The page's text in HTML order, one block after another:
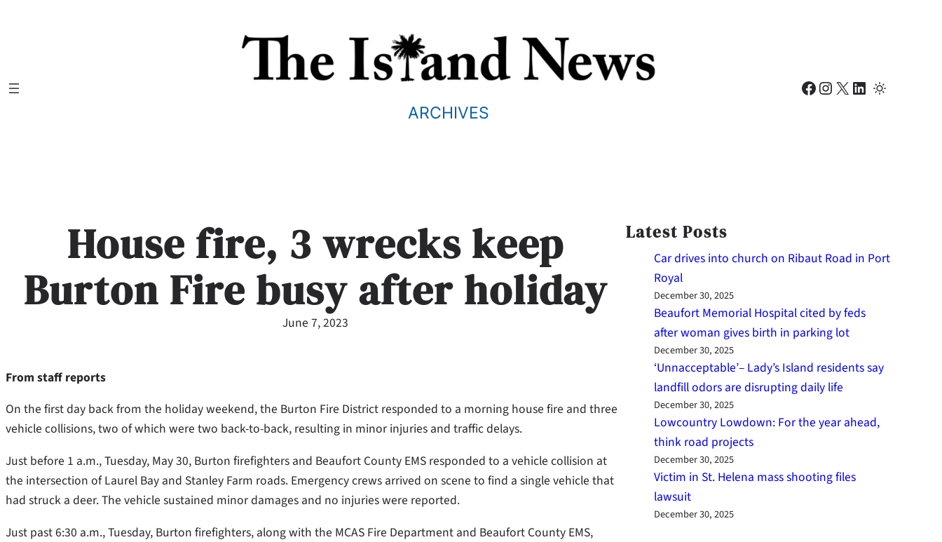
ARCHIVES
Facebook Instagram X LinkedIn
House fire, 3 wrecks keep
Burton Fire busy after holiday
June 7, 2023
From staff reports
On the first day back from the holiday weekend, the Burton Fire District responded to a morning house fire and three
vehicle collisions, two of which were two back-to-back, resulting in minor injuries and traffic delays.
Just before 1 a.m., Tuesday, May 30, Burton firefighters and Beaufort County EMS responded to a vehicle collision at
the intersection of Laurel Bay and Stanley Farm roads. Emergency crews arrived on scene to find a single vehicle that
had struck a deer. The vehicle sustained minor damages and no injuries were reported.
Just past 6:30 a.m., Tuesday, Burton firefighters, along with the MCAS Fire Department and Beaufort County EMS,
Latest Posts
Car drives into church on Ribaut Road in Port
Royal
December 30, 2025
Beaufort Memorial Hospital cited by feds
after woman gives birth in parking lot
December 30, 2025
‘Unnacceptable’– Lady’s Island residents say
landfill odors are disrupting daily life
December 30, 2025
Lowcountry Lowdown: For the year ahead,
think road projects
December 30, 2025
Victim in St. Helena mass shooting files
lawsuit
December 30, 2025